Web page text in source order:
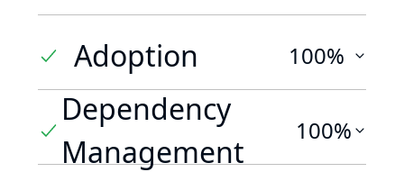
Adoption 100%
Dependency
Management
100%